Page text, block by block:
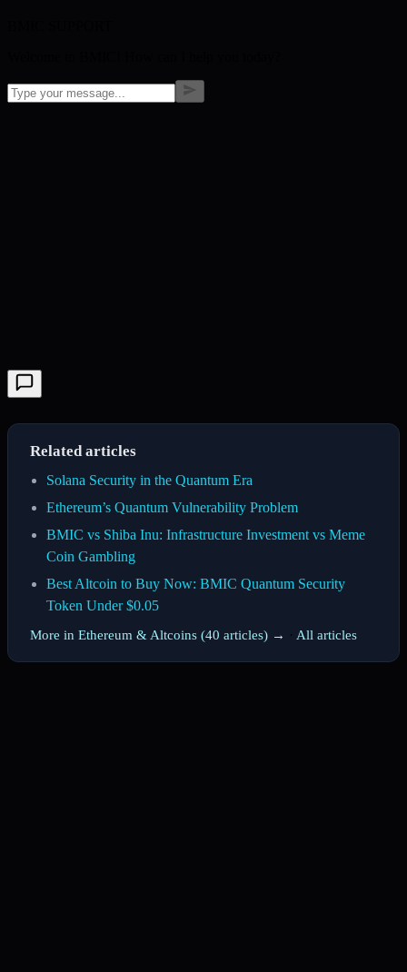
Related articles
Solana Security in the Quantum Era
Ethereum’s Quantum Vulnerability Problem
BMIC vs Shiba Inu: Infrastructure Investment vs Meme
Coin Gambling
Best Altcoin to Buy Now: BMIC Quantum Security
Token Under $0.05
More in Ethereum & Altcoins (40 articles) → · All articles